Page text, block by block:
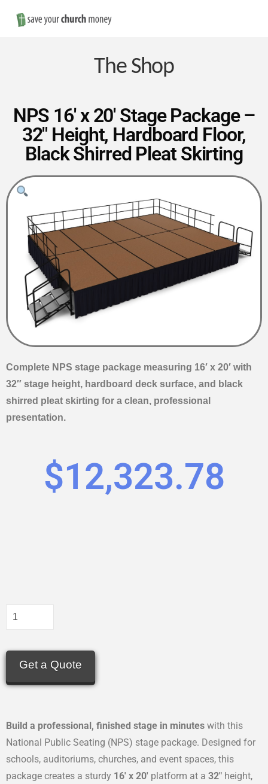
Save
Money
on
Church
Furniture
The Shop
NPS 16′ x 20′ Stage Package –
32″ Height, Hardboard Floor,
Black Shirred Pleat Skirting
Complete NPS stage package measuring 16′ x 20′ with
32″ stage height, hardboard deck surface, and black
shirred pleat skirting for a clean, professional
presentation.
$12,323.78
Get a Quote
Build a professional, finished stage in minutes with this
National Public Seating (NPS) stage package. Designed for
schools, auditoriums, churches, and event spaces, this
package creates a sturdy 16′ x 20′ platform at a 32″ height,